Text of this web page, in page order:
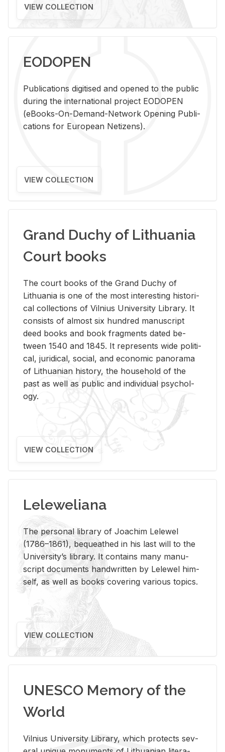
VIEW COLLECTION
EODOPEN
Pub­li­ca­tions digi­tised and opened to the pub­lic
dur­ing the in­ter­na­tional pro­ject EODOPEN
(eBooks-On-De­mand-Net­work Open­ing Pub­li­
ca­tions for Eu­ro­pean Ne­ti­zens).
VIEW COLLECTION
Grand Duchy of Lithuania
Court books
The court books of the Grand Duchy of
Lithua­nia is one of the most in­ter­est­ing his­tor­i­
cal col­lec­tions of Vil­nius Uni­ver­sity Li­brary. It
con­sists of al­most six hun­dred man­u­script
deed books and book frag­ments dated be­
tween 1540 and 1845. It rep­re­sents wide po­lit­i­
cal, ju­ridi­cal, so­cial, and eco­nomic panorama
of Lithuan­ian his­tory, the house­hold of the
past as well as pub­lic and in­di­vid­ual psy­chol­
ogy.
VIEW COLLECTION
Leleweliana
The per­sonal li­brary of Joachim Lelewel
(1786–1861), be­queathed in his last will to the
Uni­ver­si­ty’s li­brary. It con­tains many man­u­
script doc­u­ments hand­writ­ten by Lelewel him­
self, as well as books cov­er­ing var­i­ous top­ics.
VIEW COLLECTION
UNESCO Memory of the
World
Vil­nius Uni­ver­sity Li­brary, which pro­tects sev­